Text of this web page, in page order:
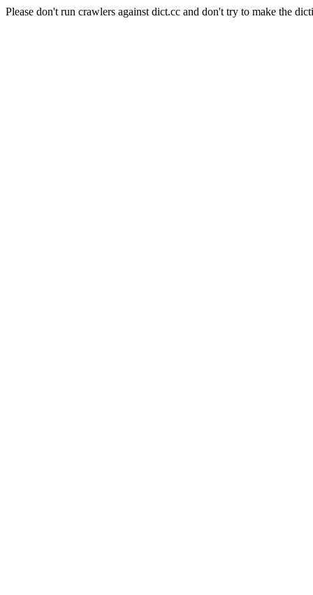
Please don't run crawlers against dict.cc and don't try to make the